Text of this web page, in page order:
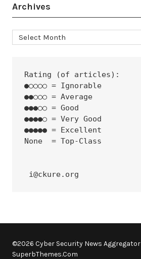
Archives
Archives
Rating (of articles):
●○○○○ = Ignorable
●●○○○ = Average
●●●○○ = Good
●●●●○ = Very Good
●●●●● = Excellent
None  = Top-Class
i@ckure.org
©2026 Cyber Security News Aggregator
SuperbThemes.Com